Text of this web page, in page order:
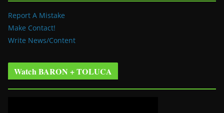
Report A Mistake
Make Contact!
Write News/Content
Watch BARON + TOLUCA